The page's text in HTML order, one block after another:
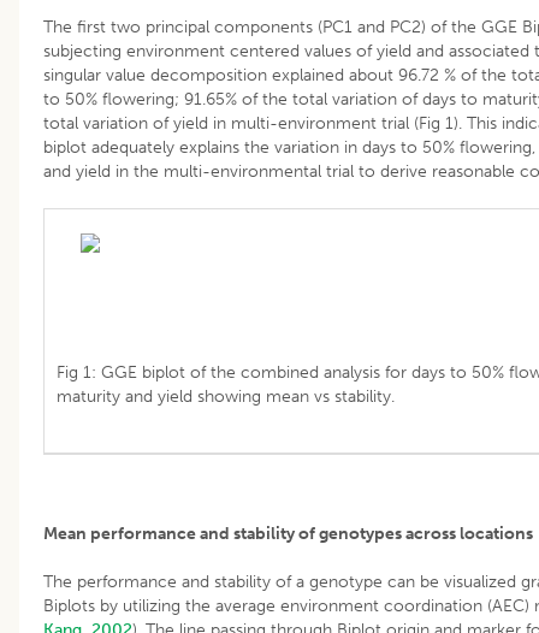
The first two principal components (PC1 and PC2) of the GGE
subjecting environment centered values of yield and associated
singular value decomposition explained about 96.72 % of the
to 50% flowering; 91.65% of the total variation of days to
total variation of yield in multi-environment trial (Fig 1). This
biplot adequately explains the variation in days to 50%
and yield in the multi-environmental trial to derive reasonable
Fig 1: GGE biplot of the combined analysis for days to 50%
maturity and yield showing mean vs stability.
Mean performance and stability of genotypes across locations
The performance and stability of a genotype can be visualized
Biplots by utilizing the average environment coordination (AEC)